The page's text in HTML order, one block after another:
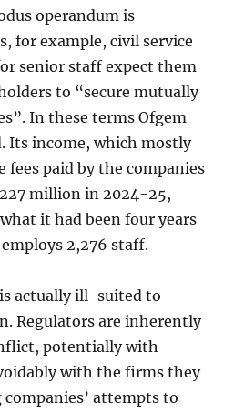
operandum is
for example, civil service
senior staff expect them
to “secure mutually
In these terms Ofgem
Its income, which mostly
fees paid by the companies
million in 2024-25,
it had been four years
2,276 staff.
actually ill-suited to
Regulators are inherently
potentially with
with the firms they
attempts to